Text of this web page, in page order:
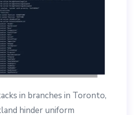
in branches in Toronto,
hinder uniform